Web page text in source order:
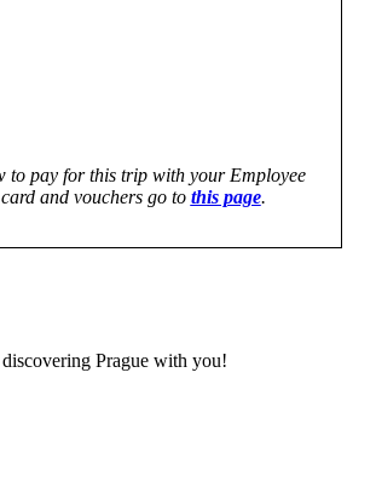
to pay for this trip with your Employee
and vouchers go to this page.
Prague with you!